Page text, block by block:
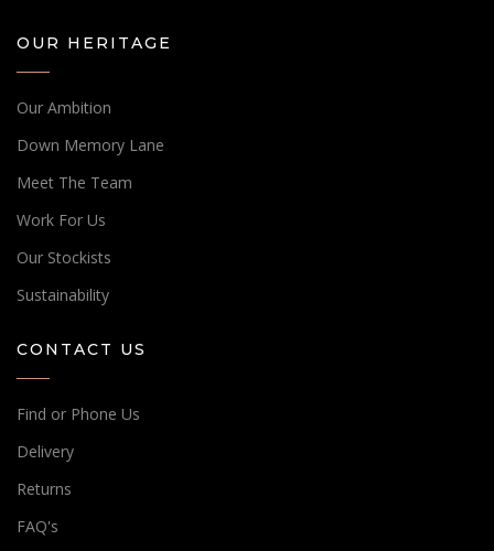
OUR HERITAGE
Our Ambition
Down Memory Lane
Meet The Team
Work For Us
Our Stockists
Sustainability
CONTACT US
Find or Phone Us
Delivery
Returns
FAQ's